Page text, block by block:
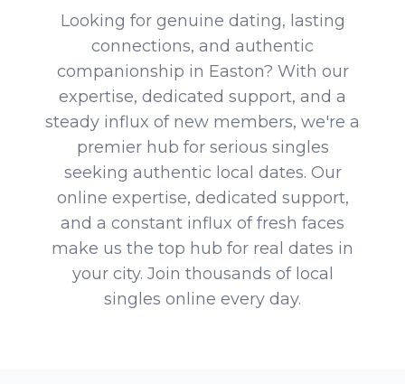
Looking for genuine dating, lasting
connections, and authentic
companionship in Easton? With our
expertise, dedicated support, and a
steady influx of new members, we're a
premier hub for serious singles
seeking authentic local dates. Our
online expertise, dedicated support,
and a constant influx of fresh faces
make us the top hub for real dates in
your city. Join thousands of local
singles online every day.